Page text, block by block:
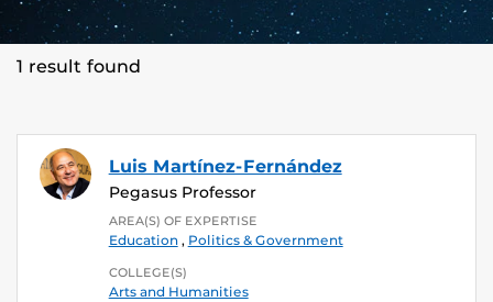
1 result found
Luis Martínez-Fernández
Pegasus Professor
AREA(S) OF EXPERTISE
Education, Politics & Government
COLLEGE(S)
Arts and Humanities